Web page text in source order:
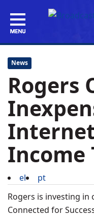
News
Rogers
Income
el
pt
Rogers is investing
Connected for